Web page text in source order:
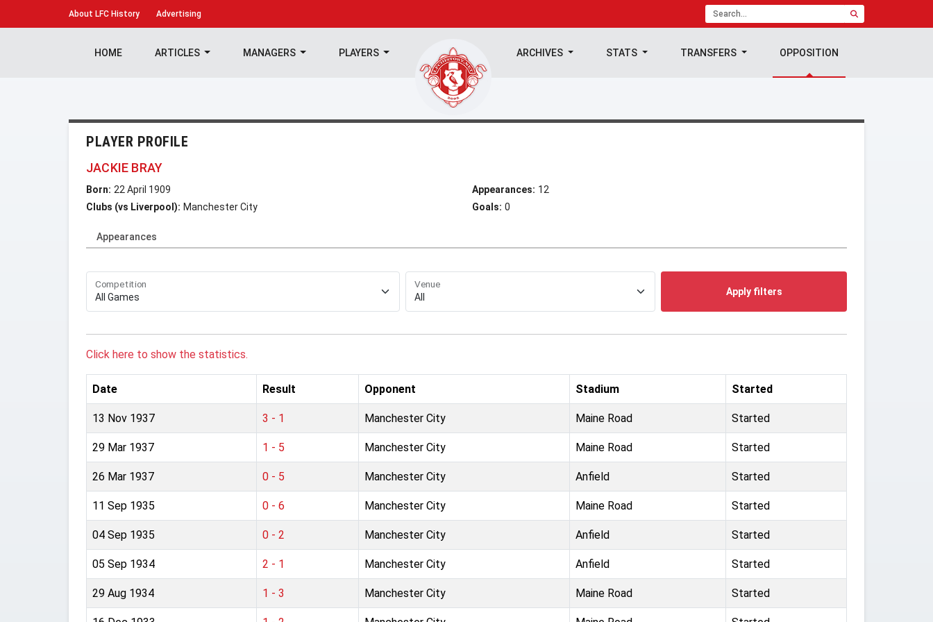
About LFC History Advertising
HOME ARTICLES MANAGERS PLAYERS ARCHIVES STATS TRANSFERS OPPOSITION
PLAYER PROFILE
JACKIE BRAY
Born: 22 April 1909
Clubs (vs Liverpool): Manchester City
Appearances: 12
Goals: 0
Appearances
Competition Venue
Apply filters
Click here to show the statistics.
Date Result Opponent Stadium Started
13 Nov 1937 3 - 1 Manchester City Maine Road Started
29 Mar 1937 1 - 5 Manchester City Maine Road Started
26 Mar 1937 0 - 5 Manchester City Anfield Started
11 Sep 1935 0 - 6 Manchester City Maine Road Started
04 Sep 1935 0 - 2 Manchester City Anfield Started
05 Sep 1934 2 - 1 Manchester City Anfield Started
29 Aug 1934 1 - 3 Manchester City Maine Road Started